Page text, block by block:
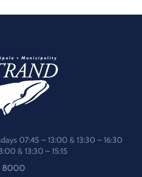
07:45 – 13:00 & 13:30 – 16:30
& 13:30 – 15:15
8000